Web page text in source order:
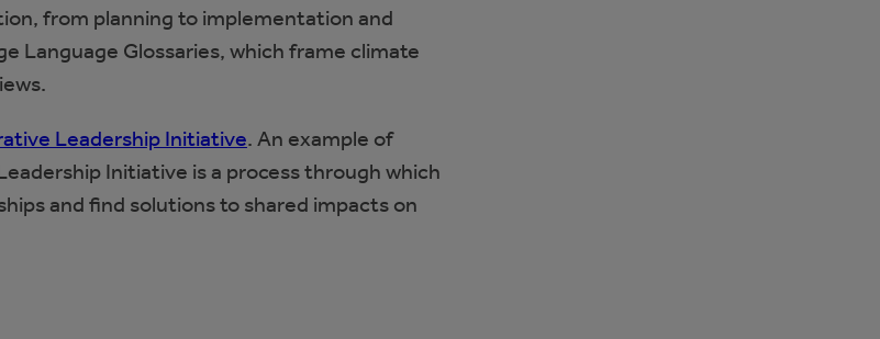
from planning to implementation and
Language Glossaries, which frame climate
Leadership Initiative. An example of
Initiative is a process through which
and find solutions to shared impacts on